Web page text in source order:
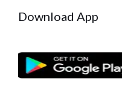
Download App